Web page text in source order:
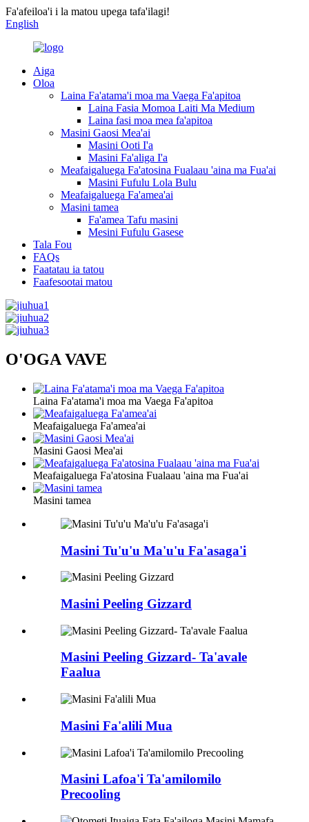
Fa'afeiloa'i i la matou upega tafa'ilagi!
English
Aiga
Oloa
Laina Fa'atama'i moa ma Vaega Fa'apitoa
Laina Fasia Momoa Laiti Ma Medium
Laina fasi moa mea fa'apitoa
Masini Gaosi Mea'ai
Masini Ooti I'a
Masini Fa'aliga I'a
Meafaigaluega Fa'atosina Fualaau 'aina ma Fua'ai
Masini Fufulu Lola Bulu
Meafaigaluega Fa'amea'ai
Masini tamea
Fa'amea Tafu masini
Mesini Fufulu Gasese
Tala Fou
FAQs
Faatatau ia tatou
Faafesootai matou
O'OGA VAVE
Laina Fa'atama'i moa ma Vaega Fa'apitoa
Meafaigaluega Fa'amea'ai
Masini Gaosi Mea'ai
Meafaigaluega Fa'atosina Fualaau 'aina ma Fua'ai
Masini tamea
Masini Tu'u'u Ma'u'u Fa'asaga'i
Masini Peeling Gizzard
Masini Peeling Gizzard- Ta'avale
Faalua
Masini Fa'alili Mua
Masini Lafoa'i Ta'amilomilo
Precooling